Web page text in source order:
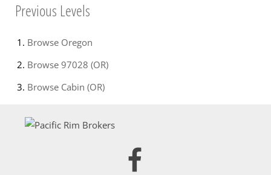
Previous Levels
Browse Oregon
Browse 97028 (OR)
Browse Cabin (OR)